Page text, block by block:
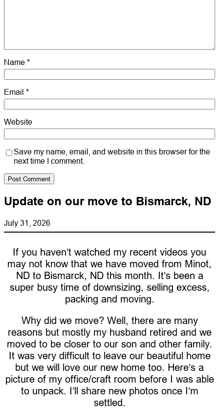
Name *
Email *
Website
Save my name, email, and website in this browser for the
next time I comment.
Update on our move to Bismarck, ND
July 31, 2026
If you haven’t watched my recent videos you
may not know that we have moved from Minot,
ND to Bismarck, ND this month. It’s been a
super busy time of downsizing, selling excess,
packing and moving.
Why did we move? Well, there are many
reasons but mostly my husband retired and we
moved to be closer to our son and other family.
It was very difficult to leave our beautiful home
but we will love our new home too. Here’s a
picture of my office/craft room before I was able
to unpack. I’ll share new photos once I’m
settled.